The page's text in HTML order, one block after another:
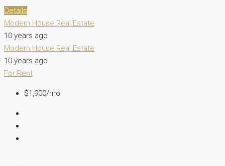
Details
Modern House Real Estate
10 years ago
Modern House Real Estate
10 years ago
For Rent
$1,900/mo